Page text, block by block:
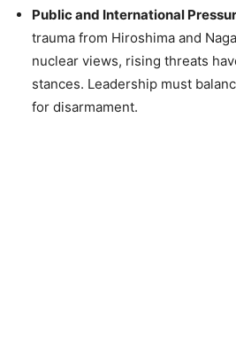
Public and International
trauma from Hiroshima and
nuclear views, rising threats
stances. Leadership must
for disarmament.